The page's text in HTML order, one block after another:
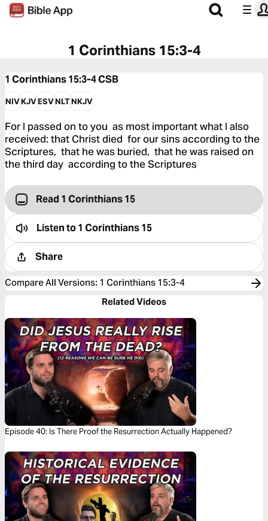
1 Corinthians 15:3-4
1 Corinthians 15:3-4CSB
NIVKJVESVNLTNKJV
For I passed on to you as most important what I also
received: that Christ died for our sins according to the
Scriptures, that he was buried, that he was raised on
the third day according to the Scriptures
Read 1 Corinthians 15
Listen to1 Corinthians 15
Share
Compare All Versions: 1 Corinthians 15:3-4
Related Videos
Episode 40: Is There Proof the Resurrection Actually Happened?